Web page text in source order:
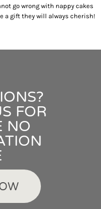
go wrong with nappy cakes
a gift they will always cherish!
FOR
NO